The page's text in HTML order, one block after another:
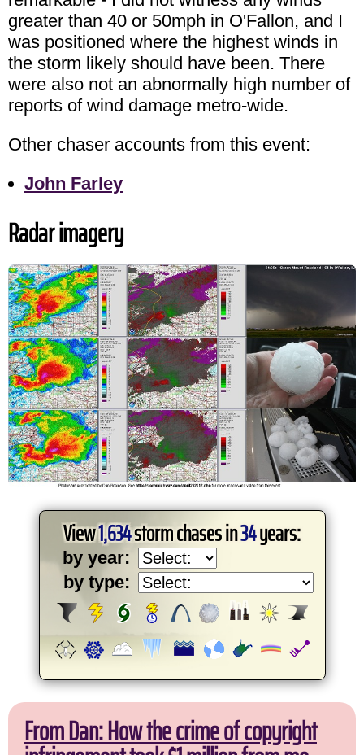
greater than 40 or 50mph in O'Fallon, and I
was positioned where the highest winds in
the storm likely should have been. There
were also not an abnormally high number of
reports of wind damage metro-wide.
Other chaser accounts from this event:
John Farley
Radar imagery
View1,634storm chases in34years:
by year:
by type:
From Dan: How the crime of copyright